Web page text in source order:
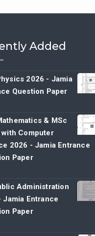
Added
2026 - Jamia
Question Paper
& MSc
with Computer
2026 - Jamia Entrance
Paper
Administration
Jamia Entrance
Paper